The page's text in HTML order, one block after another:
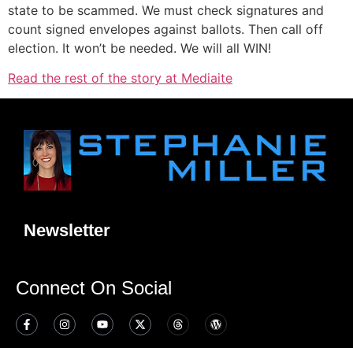
state to be scammed. We must check signatures and
count signed envelopes against ballots. Then call off
election. It won’t be needed. We will all WIN!
Read the rest of the story at Mediaite
Newsletter
Connect On Social